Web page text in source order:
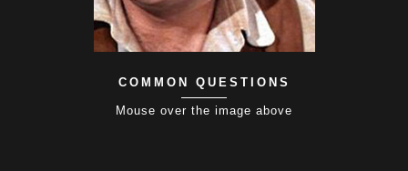
COMMON QUESTIONS
Mouse over the image above